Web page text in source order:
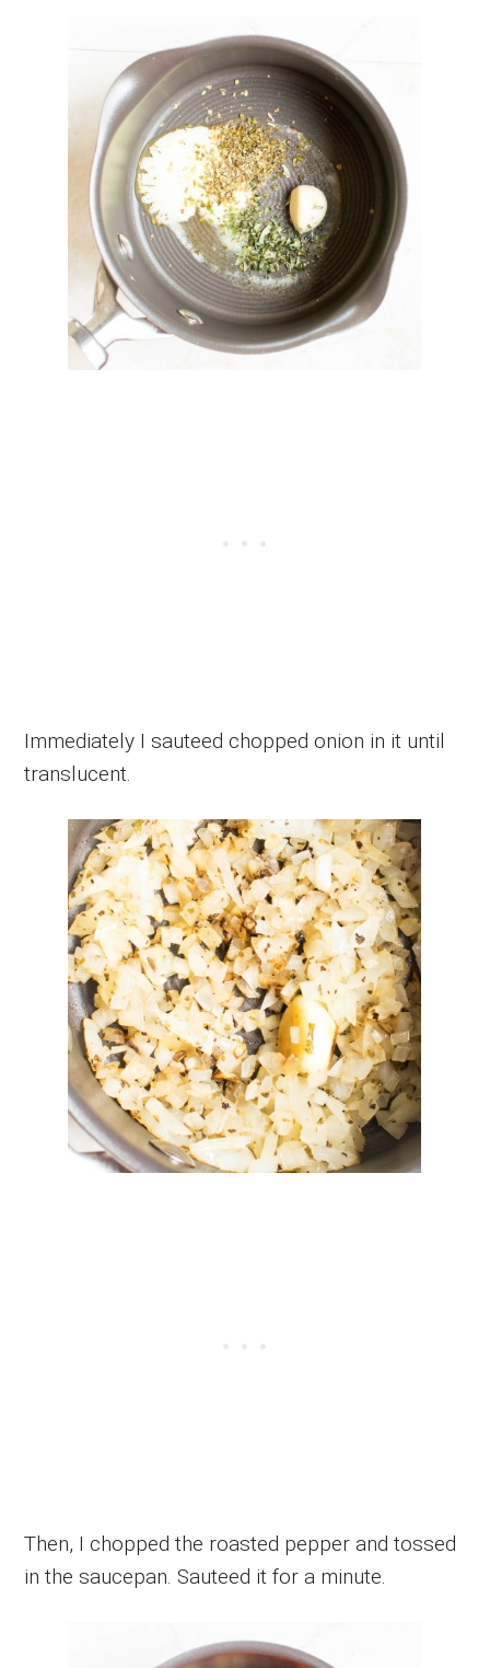
Immediately I sauteed chopped onion in it until
translucent.
Then, I chopped the roasted pepper and tossed
in the saucepan. Sauteed it for a minute.